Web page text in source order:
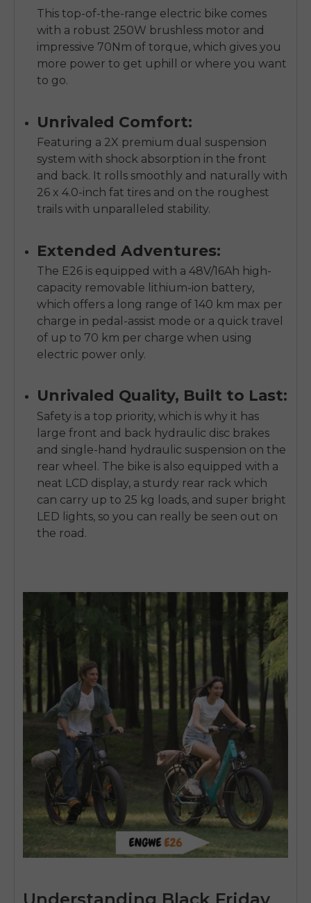
This top-of-the-range electric bike comes
with a robust 250W brushless motor and
impressive 70Nm of torque, which gives you
more power to get uphill or where you want
to go.
Unrivaled Comfort:
Featuring a 2X premium dual suspension
system with shock absorption in the front
and back. It rolls smoothly and naturally with
26 x 4.0-inch fat tires and on the roughest
trails with unparalleled stability.
Extended Adventures:
The E26 is equipped with a 48V/16Ah high-
capacity removable lithium-ion battery,
which offers a long range of 140 km max per
charge in pedal-assist mode or a quick travel
of up to 70 km per charge when using
electric power only.
Unrivaled Quality, Built to Last:
Safety is a top priority, which is why it has
large front and back hydraulic disc brakes
and single-hand hydraulic suspension on the
rear wheel. The bike is also equipped with a
neat LCD display, a sturdy rear rack which
can carry up to 25 kg loads, and super bright
LED lights, so you can really be seen out on
the road.